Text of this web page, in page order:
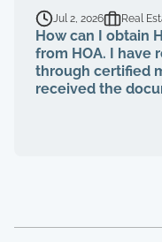
breaching their
duties for years.
management
finally voted to be
property
my rights to be on
even after I was
see our
Jul 2, 2026 Real
How can I obtain
from HOA. I have
through certified
received the
requested these